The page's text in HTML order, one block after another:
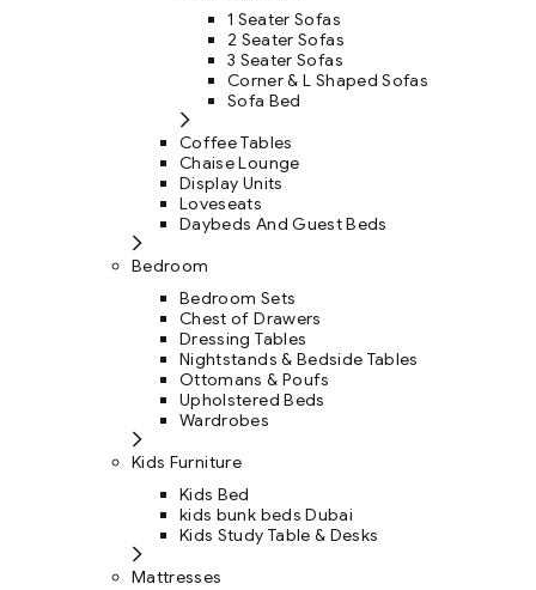
1 Seater Sofas
2 Seater Sofas
3 Seater Sofas
Corner & L Shaped Sofas
Sofa Bed
Coffee Tables
Chaise Lounge
Display Units
Loveseats
Daybeds And Guest Beds
Bedroom
Bedroom Sets
Chest of Drawers
Dressing Tables
Nightstands & Bedside Tables
Ottomans & Poufs
Upholstered Beds
Wardrobes
Kids Furniture
Kids Bed
kids bunk beds Dubai
Kids Study Table & Desks
Mattresses